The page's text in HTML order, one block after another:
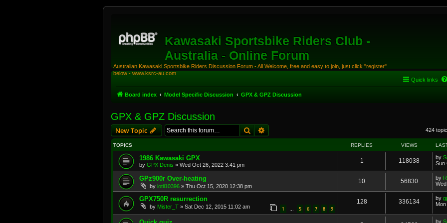
Kawasaki Sportsbike Riders Club -
Australia - Online Forum
Australian Kawasaki Sportsbike Riders Discussion Forum - All Welcome, free and easy to join, just click "register"
below - www.ksrc-au.com
Quick links
Board index Model Specific Discussion GPX & GPZ Discussion
GPX & GPZ Discussion
New Topic SearchAdvanced search 424
TOPICS REPLIES VIEWS
1986 Kawasaki GPX
by GPX Denis » Wed Oct 26, 2022 3:41 pm
1 118038 by
Sun
GPz900r Over-heating
by lotii10396 » Thu Oct 15, 2020 12:38 pm
10 56830 by
GPX750R resurrection
by Mister_T » Sat Dec 12, 2015 11:02 am 1 … 5 6 7 8 9
128 336134 by
by